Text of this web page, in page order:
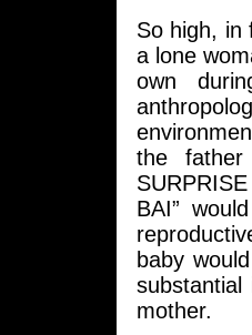
So high, in
a lone
own
the father
BAI”
baby
mother.